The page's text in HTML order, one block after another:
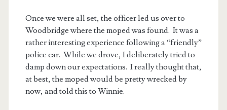
Once we were all set, the officer led us over to
Woodbridge where the moped was found. It was a
rather interesting experience following a “friendly”
police car. While we drove, I deliberately tried to
damp down our expectations. I really thought that,
at best, the moped would be pretty wrecked by
now, and told this to Winnie.